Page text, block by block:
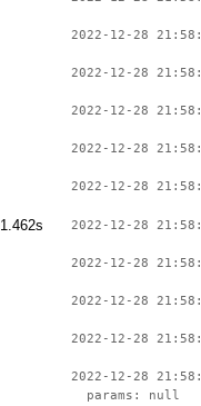
2022-12-28
2022-12-28
2022-12-28
2022-12-28
2022-12-28
1.462s 2022-12-28
2022-12-28
2022-12-28
2022-12-28
2022-12-28
params: null